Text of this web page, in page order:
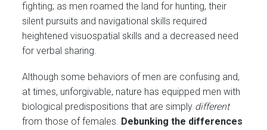
fighting; as men roamed the land for hunting, their
silent pursuits and navigational skills required
heightened visuospatial skills and a decreased need
for verbal sharing.
Although some behaviors of men are confusing and,
at times, unforgivable, nature has equipped men with
biological predispositions that are simply different
from those of females. Debunking the differences